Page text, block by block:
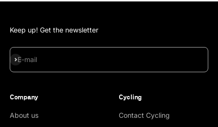
Keep up! Get the newsletter
E-mail
Subscribe
Company
About us
Cycling
Contact Cycling